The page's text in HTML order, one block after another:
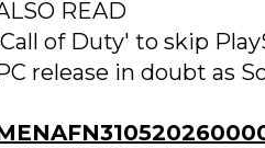
READ
of Duty' to skip
PC release in doubt as